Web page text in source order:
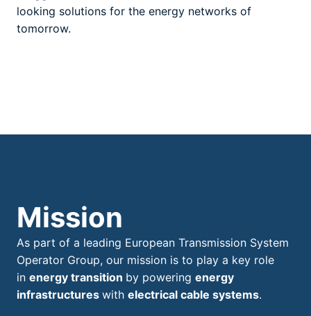
looking solutions for the energy networks of
tomorrow.
Mission
As part of a leading European Transmission System
Operator Group, our mission is to play a key role
in energy transition by powering energy
infrastructures with electrical cable systems.